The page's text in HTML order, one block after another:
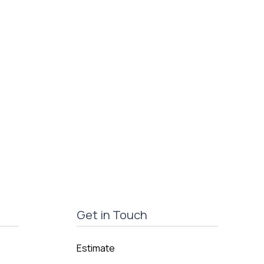
Get in Touch
Estimate